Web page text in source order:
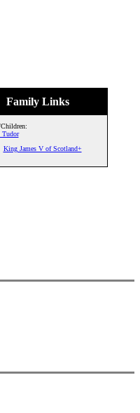
Family Links
Children:
Tudor
King James V of Scotland+